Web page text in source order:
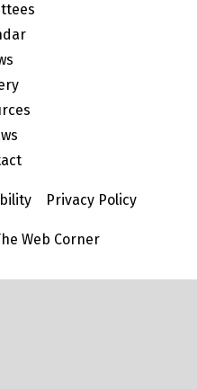
Privacy Policy
Web Corner